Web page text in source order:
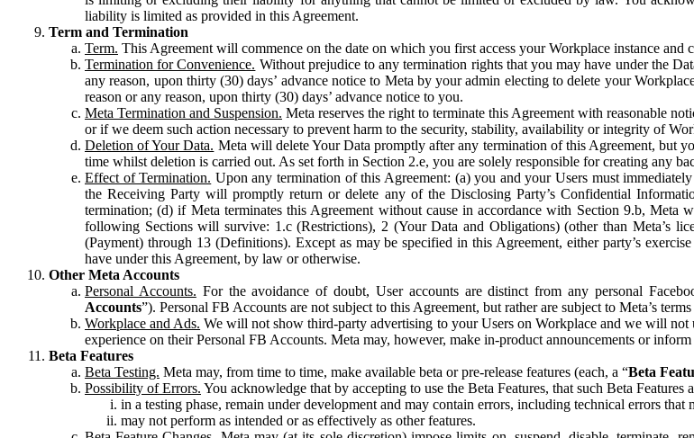
liability is limited as provided in this Agreement.
Term and Termination
Term. This Agreement will commence on the date on which you first access your Workplace instance and
Termination for Convenience. Without prejudice to any termination rights that you may have under the
any reason, upon thirty (30) days’ advance notice to Meta by your admin electing to delete your
reason or any reason, upon thirty (30) days’ advance notice to you.
Meta Termination and Suspension. Meta reserves the right to terminate this Agreement with reasonable
or if we deem such action necessary to prevent harm to the security, stability, availability or integrity of
Deletion of Your Data. Meta will delete Your Data promptly after any termination of this Agreement, but
time whilst deletion is carried out. As set forth in Section 2.e, you are solely responsible for creating any
Effect of Termination. Upon any termination of this Agreement: (a) you and your Users must
the Receiving Party will promptly return or delete any of the Disclosing Party’s Confidential
termination; (d) if Meta terminates this Agreement without cause in accordance with Section 9.b,
following Sections will survive: 1.c (Restrictions), 2 (Your Data and Obligations) (other than Meta’s
(Payment) through 13 (Definitions). Except as may be specified in this Agreement, either party’s
have under this Agreement, by law or otherwise.
Other Meta Accounts
Personal Accounts. For the avoidance of doubt, User accounts are distinct from any personal
Accounts”). Personal FB Accounts are not subject to this Agreement, but rather are subject to Meta’s
Workplace and Ads. We will not show third-party advertising to your Users on Workplace and we will not
experience on their Personal FB Accounts. Meta may, however, make in-product announcements or
Beta Features
Beta Testing. Meta may, from time to time, make available beta or pre-release features (each, a “Beta
Possibility of Errors. You acknowledge that by accepting to use the Beta Features, that such Beta Features
in a testing phase, remain under development and may contain errors, including technical errors
may not perform as intended or as effectively as other features.